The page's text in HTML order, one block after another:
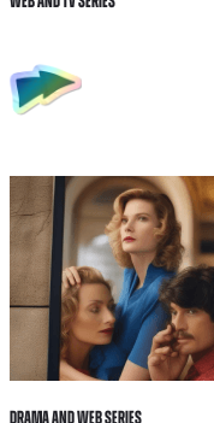
Drama and Web Series